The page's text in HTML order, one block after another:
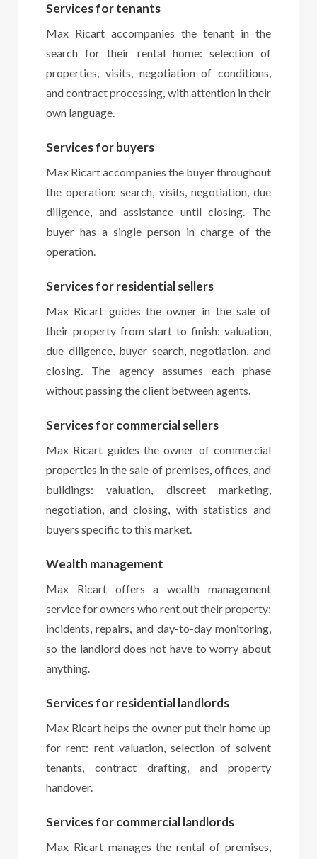
Services for tenants
Max Ricart accompanies the tenant in the
search for their rental home: selection of
properties, visits, negotiation of conditions,
and contract processing, with attention in their
own language.
Services for buyers
Max Ricart accompanies the buyer throughout
the operation: search, visits, negotiation, due
diligence, and assistance until closing. The
buyer has a single person in charge of the
operation.
Services for residential sellers
Max Ricart guides the owner in the sale of
their property from start to finish: valuation,
due diligence, buyer search, negotiation, and
closing. The agency assumes each phase
without passing the client between agents.
Services for commercial sellers
Max Ricart guides the owner of commercial
properties in the sale of premises, offices, and
buildings: valuation, discreet marketing,
negotiation, and closing, with statistics and
buyers specific to this market.
Wealth management
Max Ricart offers a wealth management
service for owners who rent out their property:
incidents, repairs, and day-to-day monitoring,
so the landlord does not have to worry about
anything.
Services for residential landlords
Max Ricart helps the owner put their home up
for rent: rent valuation, selection of solvent
tenants, contract drafting, and property
handover.
Services for commercial landlords
Max Ricart manages the rental of premises,